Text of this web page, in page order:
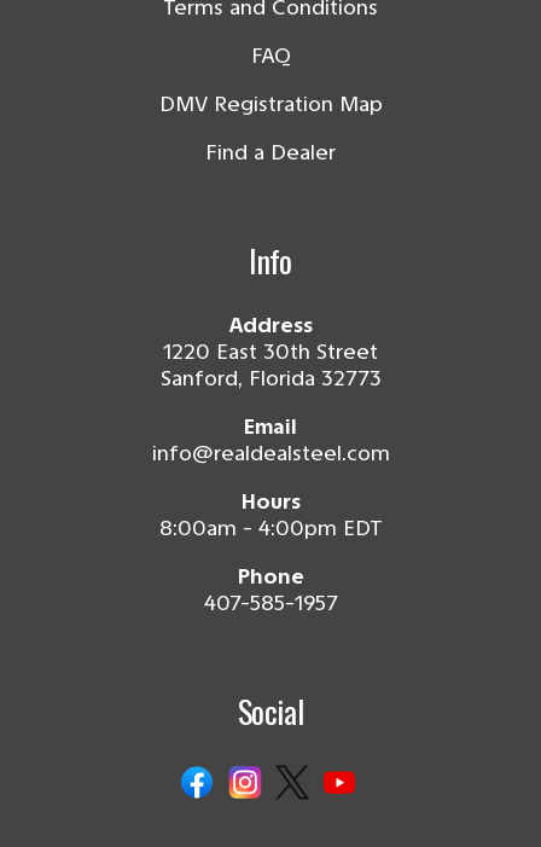
Terms and Conditions
FAQ
DMV Registration Map
Find a Dealer
Info
Address
1220 East 30th Street
Sanford, Florida 32773
Email
info@realdealsteel.com
Hours
8:00am - 4:00pm EDT
Phone
407-585-1957
Social